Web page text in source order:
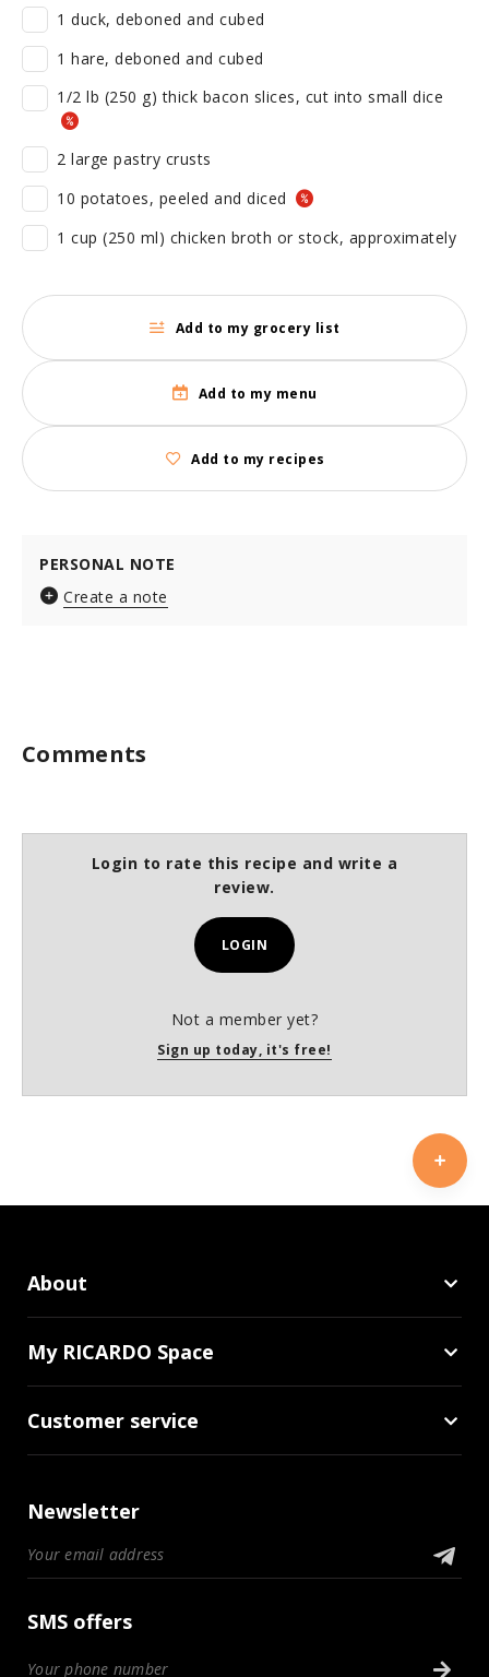
1 duck, deboned and cubed
1 hare, deboned and cubed
1/2 lb (250 g) thick bacon slices, cut into small dice
2 large pastry crusts
10 potatoes, peeled and diced
1 cup (250 ml) chicken broth or stock, approximately
Add to my grocery list
Add to my menu
Add to my recipes
PERSONAL NOTE
Create a note
Comments
Login to rate this recipe and write a
review.
LOGIN
Not a member yet?
Sign up today, it's free!
About
My RICARDO Space
Customer service
Newsletter
SMS offers